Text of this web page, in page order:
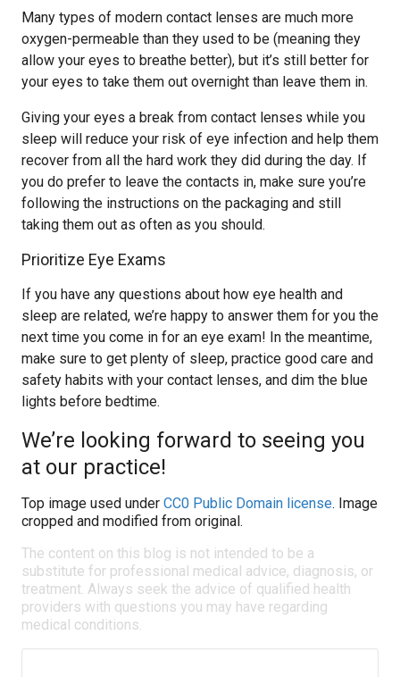
Many types of modern contact lenses are much more
oxygen-permeable than they used to be (meaning they
allow your eyes to breathe better), but it’s still better for
your eyes to take them out overnight than leave them in.
Giving your eyes a break from contact lenses while you
sleep will reduce your risk of eye infection and help them
recover from all the hard work they did during the day. If
you do prefer to leave the contacts in, make sure you’re
following the instructions on the packaging and still
taking them out as often as you should.
Prioritize Eye Exams
If you have any questions about how eye health and
sleep are related, we’re happy to answer them for you the
next time you come in for an eye exam! In the meantime,
make sure to get plenty of sleep, practice good care and
safety habits with your contact lenses, and dim the blue
lights before bedtime.
We’re looking forward to seeing you
at our practice!
Top image used under CC0 Public Domain license. Image
cropped and modified from original.
The content on this blog is not intended to be a
substitute for professional medical advice, diagnosis, or
treatment. Always seek the advice of qualified health
providers with questions you may have regarding
medical conditions.